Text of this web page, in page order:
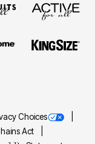
Choices
Act